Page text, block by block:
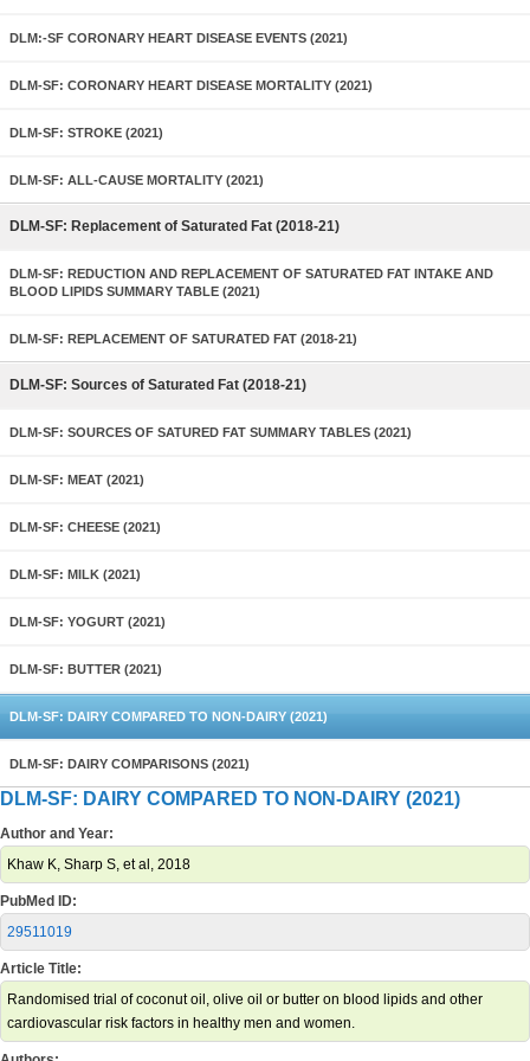
DLM:-SF CORONARY HEART DISEASE EVENTS (2021)
DLM-SF: CORONARY HEART DISEASE MORTALITY (2021)
DLM-SF: STROKE (2021)
DLM-SF: ALL-CAUSE MORTALITY (2021)
DLM-SF: Replacement of Saturated Fat (2018-21)
DLM-SF: REDUCTION AND REPLACEMENT OF SATURATED FAT INTAKE AND
BLOOD LIPIDS SUMMARY TABLE (2021)
DLM-SF: REPLACEMENT OF SATURATED FAT (2018-21)
DLM-SF: Sources of Saturated Fat (2018-21)
DLM-SF: SOURCES OF SATURED FAT SUMMARY TABLES (2021)
DLM-SF: MEAT (2021)
DLM-SF: CHEESE (2021)
DLM-SF: MILK (2021)
DLM-SF: YOGURT (2021)
DLM-SF: BUTTER (2021)
DLM-SF: DAIRY COMPARED TO NON-DAIRY (2021)
DLM-SF: DAIRY COMPARISONS (2021)
DLM-SF: DAIRY COMPARED TO NON-DAIRY (2021)
Author and Year:
Khaw K, Sharp S, et al, 2018
PubMed ID:
29511019
Article Title:
Randomised trial of coconut oil, olive oil or butter on blood lipids and other
cardiovascular risk factors in healthy men and women.